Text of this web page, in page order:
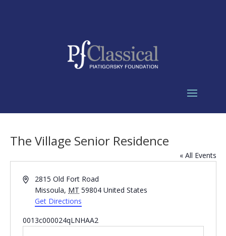
The Village Senior Residence
« All Events
Address2815 Old Fort Road
Missoula, MT 59804 United States
Get Directions
0013c000024qLNHAA2